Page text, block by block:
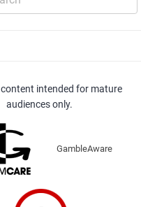
intended for mature
audiences only.
GambleAware